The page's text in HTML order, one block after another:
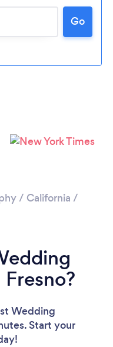
...
Go
/ California /
Wedding
Start your